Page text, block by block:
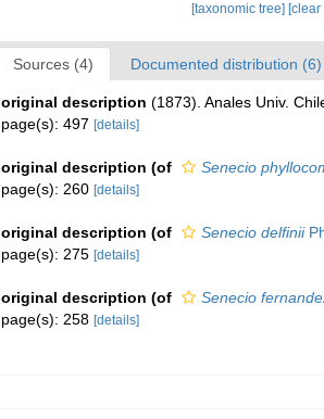
[taxonomic tree] [clear
Sources (4) Documented distribution (6)
original description (1873). Anales Univ.
page(s): 497 [details]
original description (of Senecio
page(s): 260 [details]
original description (of Senecio delfinii
page(s): 275 [details]
original description (of Senecio
page(s): 258 [details]